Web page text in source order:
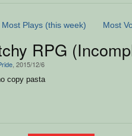
Most Plays (this week) Most
RPG
, 2015/12/6
copy pasta